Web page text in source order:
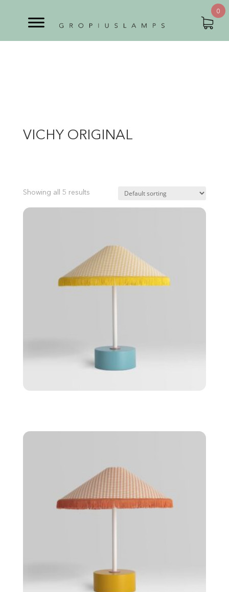
VICHY ORIGINAL
Showing all 5 results
0